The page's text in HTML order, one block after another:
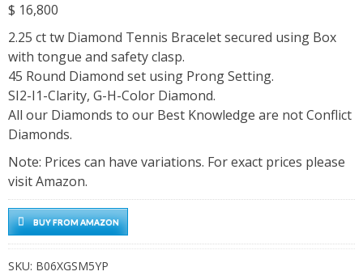
$ 16,800
2.25 ct tw Diamond Tennis Bracelet secured using Box
with tongue and safety clasp.
45 Round Diamond set using Prong Setting.
SI2-I1-Clarity, G-H-Color Diamond.
All our Diamonds to our Best Knowledge are not Conflict
Diamonds.
Note: Prices can have variations. For exact prices please
visit Amazon.
BUY FROM AMAZON
SKU: B06XGSM5YP